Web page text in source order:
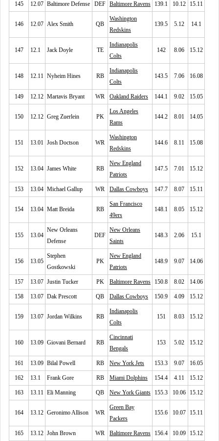
145 12.07 Baltimore Defense DEF Baltimore Ravens 139.1 10.12 15.11
146 12.07 Alex Smith QB
Washington
Redskins
139.5 5.12 14.1
147 12.1 Jack Doyle TE
Indianapolis
Colts
142 8.06 15.12
148 12.11 Nyheim Hines RB
Indianapolis
Colts
143.5 7.06 16.08
149 12.12 Martavis Bryant WR Oakland Raiders 144.1 9.02 15.05
150 12.12 Greg Zuerlein PK
Los Angeles
Rams
144.2 8.01 14.05
151 13.01 Josh Doctson WR
Washington
Redskins
144.6 8.11 15.08
152 13.04 James White RB
New England
Patriots
147.5 7.01 15.12
153 13.04 Michael Gallup WR Dallas Cowboys 147.7 8.07 15.11
154 13.04 Matt Breida RB
San Francisco
49ers
148.1 8.05 15.12
155 13.04
New Orleans
Defense
DEF
New Orleans
Saints
148.3 2.06 15.1
156 13.05
Stephen
Gostkowski
PK
New England
Patriots
148.9 9.07 14.06
157 13.07 Justin Tucker PK Baltimore Ravens 150.8 8.02 14.06
158 13.07 Dak Prescott QB Dallas Cowboys 150.9 4.09 15.12
159 13.07 Jordan Wilkins RB
Indianapolis
Colts
151 8.03 15.12
160 13.09 Giovani Bernard RB
Cincinnati
Bengals
153 5.02 15.12
161 13.09 Bilal Powell RB New York Jets 153.3 9.07 16.05
162 13.1 Frank Gore RB Miami Dolphins 154.4 4.11 15.12
163 13.11 Eli Manning QB New York Giants 155.3 10.06 15.12
164 13.12 Geronimo Allison WR
Green Bay
Packers
155.6 10.07 15.11
165 13.12 John Brown WR Baltimore Ravens 156.4 10.09 15.12